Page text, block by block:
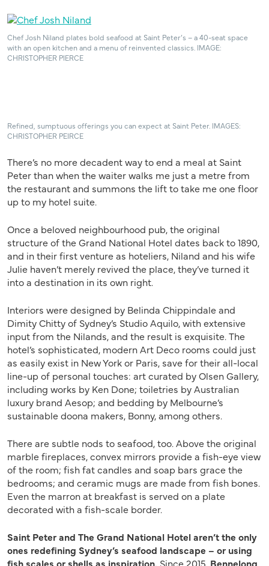
Chef Josh Niland plates bold seafood at Saint Peter’s – a 40-seat space
with an open kitchen and a menu of reinvented classics. IMAGE:
CHRISTOPHER PIERCE
Refined, sumptuous offerings you can expect at Saint Peter. IMAGES:
CHRISTOPHER PEIRCE
There’s no more decadent way to end a meal at Saint
Peter than when the waiter walks me just a metre from
the restaurant and summons the lift to take me one floor
up to my hotel suite.
Once a beloved neighbourhood pub, the original
structure of the Grand National Hotel dates back to 1890,
and in their first venture as hoteliers, Niland and his wife
Julie haven’t merely revived the place, they’ve turned it
into a destination in its own right.
Interiors were designed by Belinda Chippindale and
Dimity Chitty of Sydney’s Studio Aquilo, with extensive
input from the Nilands, and the result is exquisite. The
hotel’s sophisticated, modern Art Deco rooms could just
as easily exist in New York or Paris, save for their all-local
line-up of personal touches: art curated by Olsen Gallery,
including works by Ken Done; toiletries by Australian
luxury brand Aesop; and bedding by Melbourne’s
sustainable doona makers, Bonny, among others.
There are subtle nods to seafood, too. Above the original
marble fireplaces, convex mirrors provide a fish-eye view
of the room; fish fat candles and soap bars grace the
bedrooms; and ceramic mugs are made from fish bones.
Even the marron at breakfast is served on a plate
decorated with a fish-scale border.
Saint Peter and The Grand National Hotel aren’t the only
ones redefining Sydney’s seafood landscape – or using
fish scales or shells as inspiration. Since 2015, Bennelong